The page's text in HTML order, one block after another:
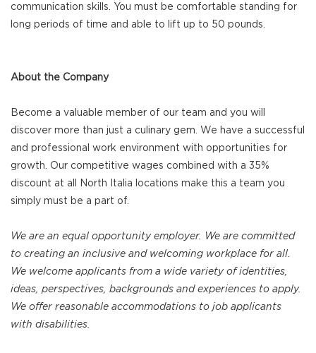
communication skills. You must be comfortable standing for
long periods of time and able to lift up to 50 pounds.
About the Company
Become a valuable member of our team and you will
discover more than just a culinary gem. We have a successful
and professional work environment with opportunities for
growth. Our competitive wages combined with a 35%
discount at all North Italia locations make this a team you
simply must be a part of.
We are an equal opportunity employer. We are committed
to creating an inclusive and welcoming workplace for all.
We welcome applicants from a wide variety of identities,
ideas, perspectives, backgrounds and experiences to apply.
We offer reasonable accommodations to job applicants
with disabilities.